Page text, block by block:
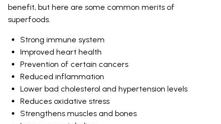
benefit, but here are some common merits of
superfoods.
Strong immune system
Improved heart health
Prevention of certain cancers
Reduced inflammation
Lower bad cholesterol and hypertension levels
Reduces oxidative stress
Strengthens muscles and bones